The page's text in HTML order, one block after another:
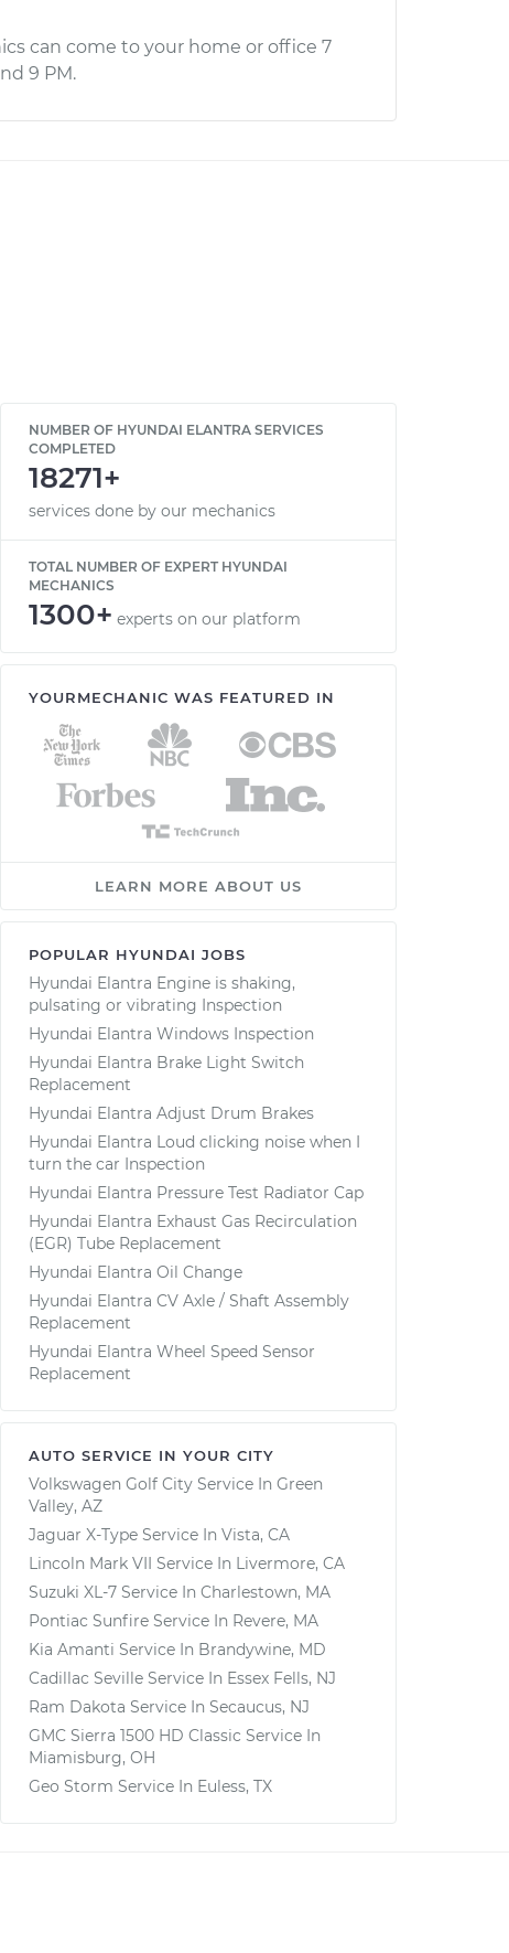
can come to your home or office 7
9 PM.
NUMBER OF HYUNDAI ELANTRA SERVICES
COMPLETED
18271+
services done by our mechanics
TOTAL NUMBER OF EXPERT HYUNDAI
MECHANICS
1300+ experts on our platform
YOURMECHANIC WAS FEATURED IN
LEARN MORE ABOUT US
POPULAR HYUNDAI JOBS
Hyundai Elantra Engine is shaking,
pulsating or vibrating Inspection
Hyundai Elantra Windows Inspection
Hyundai Elantra Brake Light Switch
Replacement
Hyundai Elantra Adjust Drum Brakes
Hyundai Elantra Loud clicking noise when I
turn the car Inspection
Hyundai Elantra Pressure Test Radiator Cap
Hyundai Elantra Exhaust Gas Recirculation
(EGR) Tube Replacement
Hyundai Elantra Oil Change
Hyundai Elantra CV Axle / Shaft Assembly
Replacement
Hyundai Elantra Wheel Speed Sensor
Replacement
AUTO SERVICE IN YOUR CITY
Volkswagen Golf City Service In Green
Valley, AZ
Jaguar X-Type Service In Vista, CA
Lincoln Mark VII Service In Livermore, CA
Suzuki XL-7 Service In Charlestown, MA
Pontiac Sunfire Service In Revere, MA
Kia Amanti Service In Brandywine, MD
Cadillac Seville Service In Essex Fells, NJ
Ram Dakota Service In Secaucus, NJ
GMC Sierra 1500 HD Classic Service In
Miamisburg, OH
Geo Storm Service In Euless, TX